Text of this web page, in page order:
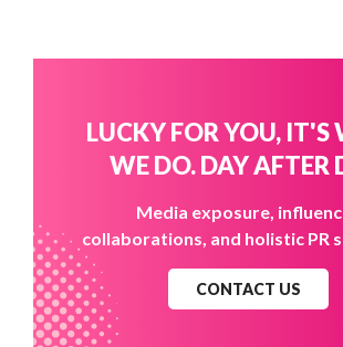
LUCKY FOR YOU, IT'S
WE DO. DAY AFTER
Media exposure,
collaborations, and holistic PR
CONTACT US